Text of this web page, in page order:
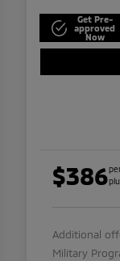
Get Pre-
approved
Now
$386
Additional
Military